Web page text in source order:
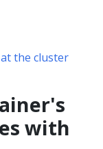
the cluster
with